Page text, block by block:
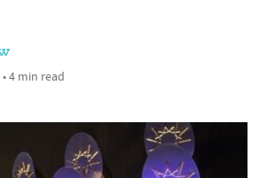
4 min read